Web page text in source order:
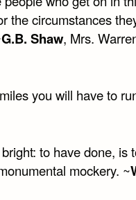
the circumstances
G.B. Shaw, Mrs.
you will have to
to have done, is
mockery. ~